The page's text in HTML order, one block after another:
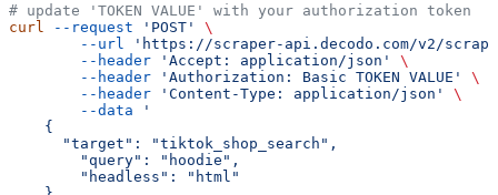
# update 'TOKEN VALUE' with your authorization token
curl
--request 'POST'
\
        --url
'https://scraper-api.decodo.com/v2/
        --header
'Accept: application/json'
\
        --header
'Authorization: Basic TOKEN VALUE'
\
        --header
'Content-Type: application/json'
\
        --data
'
    {
      "target": "tiktok_shop_search",
    	"query": "hoodie",
    	"headless": "html"